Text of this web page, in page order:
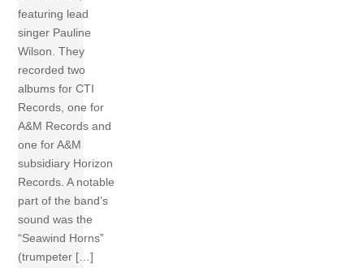
featuring lead
singer Pauline
Wilson. They
recorded two
albums for CTI
Records, one for
A&M Records and
one for A&M
subsidiary Horizon
Records. A notable
part of the band’s
sound was the
“Seawind Horns”
(trumpeter […]